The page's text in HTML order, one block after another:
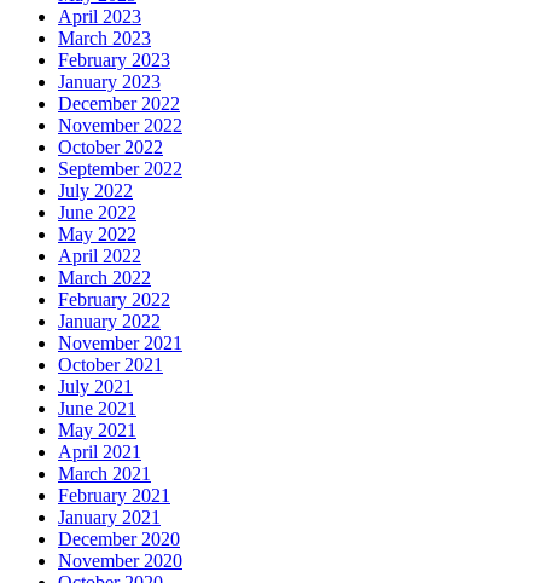
April 2023
March 2023
February 2023
January 2023
December 2022
November 2022
October 2022
September 2022
July 2022
June 2022
May 2022
April 2022
March 2022
February 2022
January 2022
November 2021
October 2021
July 2021
June 2021
May 2021
April 2021
March 2021
February 2021
January 2021
December 2020
November 2020